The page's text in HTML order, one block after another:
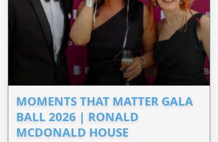
MOMENTS THAT MATTER GALA
BALL 2026 | RONALD
MCDONALD HOUSE